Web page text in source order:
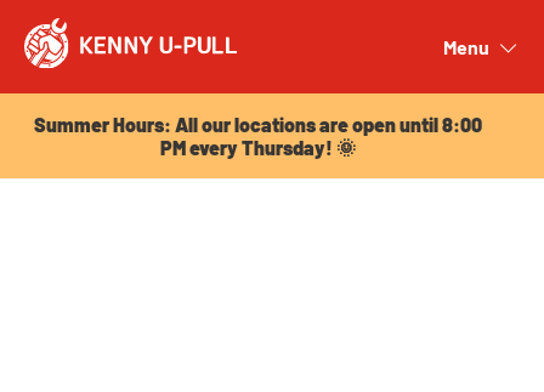
Menu
Summer Hours: All our locations are open until 8:00
PM every Thursday! 🌞